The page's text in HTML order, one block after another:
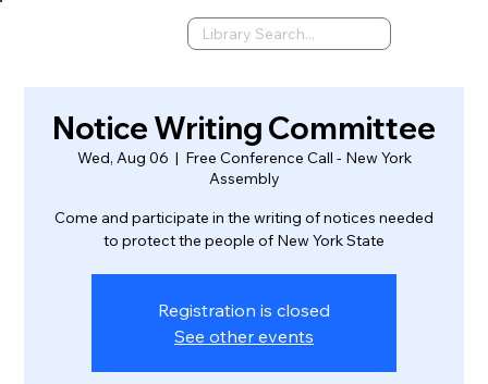
Notice Writing Committee
Wed, Aug 06
  |
Free Conference Call - New York
Assembly
Come and participate in the writing of notices needed
to protect the people of New York State
Registration is closed
See other events